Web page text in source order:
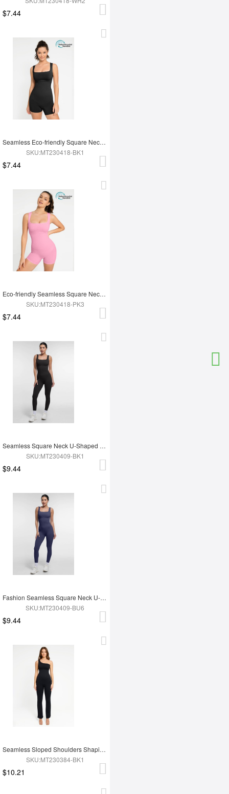
$7.44
Seamless Eco-friendly Square Neck Waist and Belly Shaping Jumpsuit
SKU:MT230418-BK1
$7.44
Eco-friendly Seamless Square Neck Waist and Belly Shaping Jumpsuit
SKU:MT230418-PK3
$7.44
Seamless Square Neck U-Shaped Back Design Shaping Jumpsuit
SKU:MT230409-BK1
$9.44
Fashion Seamless Square Neck U-Shaped Back Design Shaping Jumpsuit
SKU:MT230409-BU6
$9.44
Seamless Sloped Shoulders Shaping Jumpsuit with Flared Legs
SKU:MT230384-BK1
$10.21